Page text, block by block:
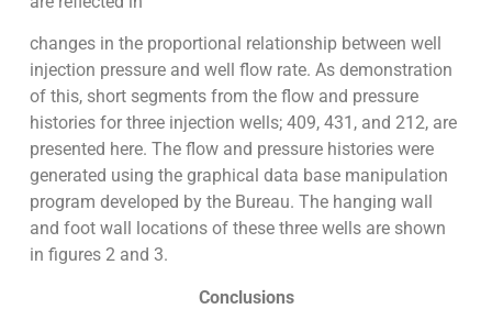
changes in the proportional relationship between well
injection pressure and well flow rate. As demonstration
of this, short segments from the flow and pressure
histories for three injection wells; 409, 431, and 212, are
presented here. The flow and pressure histories were
generated using the graphical data base manipulation
program developed by the Bureau. The hanging wall
and foot wall locations of these three wells are shown
in figures 2 and 3.
Conclusions